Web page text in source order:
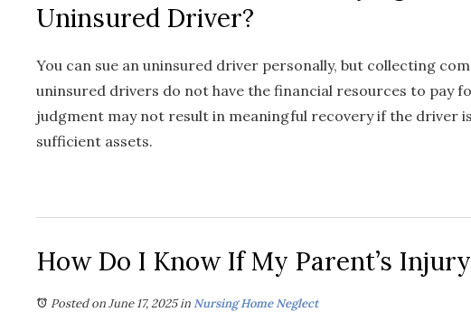
Uninsured Driver?
You can sue an uninsured driver personally, but collecting
uninsured drivers do not have the financial resources to pay
judgment may not result in meaningful recovery if the driver
sufficient assets.
How Do I Know If My Parent’s
Posted on June 17, 2025inNursing Home Neglect